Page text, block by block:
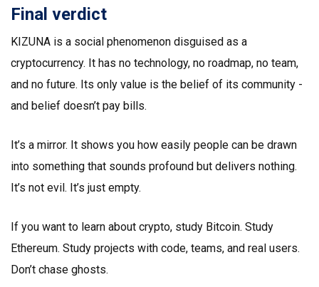
Final verdict
KIZUNA is a social phenomenon disguised as a
cryptocurrency. It has no technology, no roadmap, no team,
and no future. Its only value is the belief of its community -
and belief doesn’t pay bills.
It’s a mirror. It shows you how easily people can be drawn
into something that sounds profound but delivers nothing.
It’s not evil. It’s just empty.
If you want to learn about crypto, study Bitcoin. Study
Ethereum. Study projects with code, teams, and real users.
Don’t chase ghosts.